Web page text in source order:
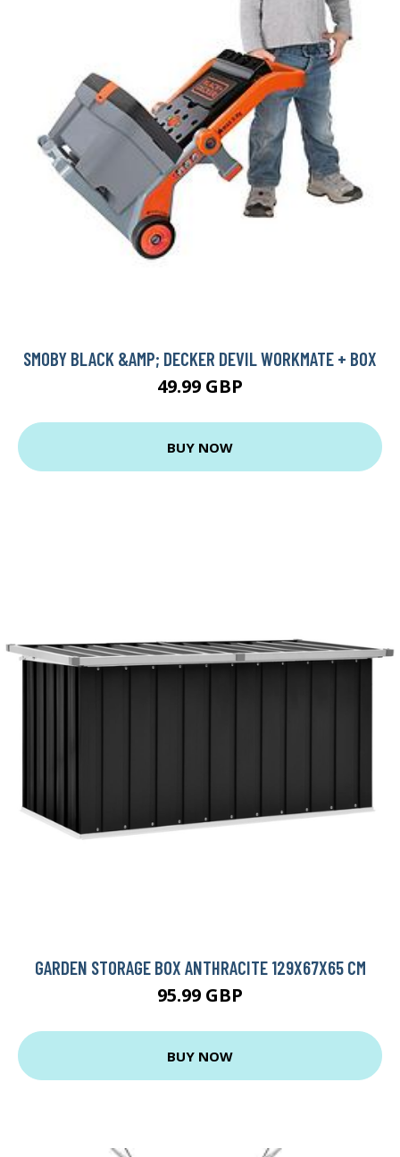
SMOBY BLACK &AMP; DECKER DEVIL WORKMATE + BOX
49.99 GBP
BUY NOW
GARDEN STORAGE BOX ANTHRACITE 129X67X65 CM
95.99 GBP
BUY NOW